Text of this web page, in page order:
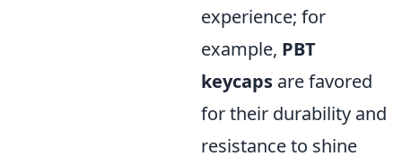
experience; for
example, PBT
keycaps are favored
for their durability and
resistance to shine